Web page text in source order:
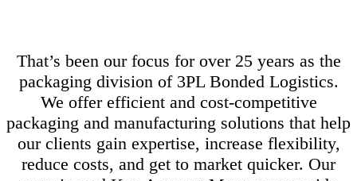
That’s been our focus for over 25 years as the
packaging division of 3PL Bonded Logistics.
We offer efficient and cost-competitive
packaging and manufacturing solutions that help
our clients gain expertise, increase flexibility,
reduce costs, and get to market quicker. Our